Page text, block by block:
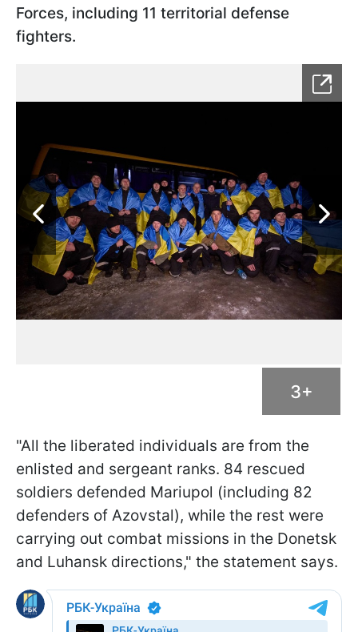
Forces, including 11 territorial defense
fighters.
3+
"All the liberated individuals are from the
enlisted and sergeant ranks. 84 rescued
soldiers defended Mariupol (including 82
defenders of Azovstal), while the rest were
carrying out combat missions in the Donetsk
and Luhansk directions," the statement says.